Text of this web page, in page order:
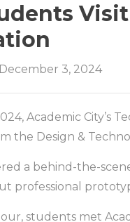
December 3, 2024
Academic City’s
the Design &
a behind-the-
professional
students met